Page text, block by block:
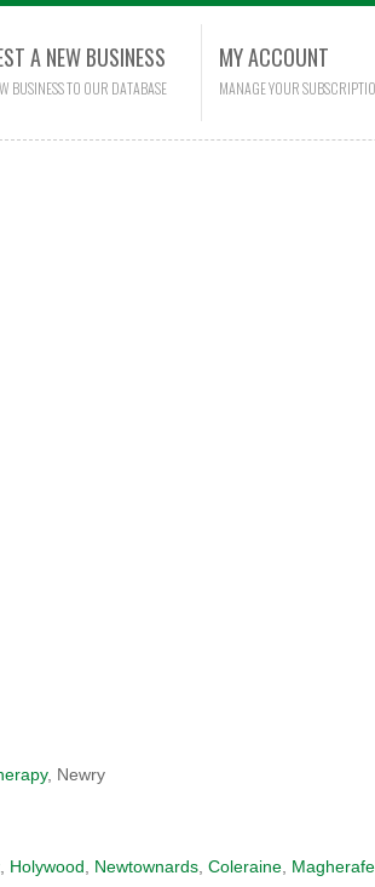
A NEW BUSINESS
BUSINESS TO OUR DATABASE
MY ACCOUNT
MANAGE YOUR
, Newry
Holywood Newtownards Coleraine